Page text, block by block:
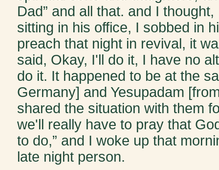
Dad” and all that. and I
sitting in his office, I sobbed in
preach that night in revival, it
said, Okay, I'll do it, I have no
do it. It happened to be at the
Germany] and Yesupadam
shared the situation with them
we'll really have to pray that
to do,” and I woke up that
late night person.